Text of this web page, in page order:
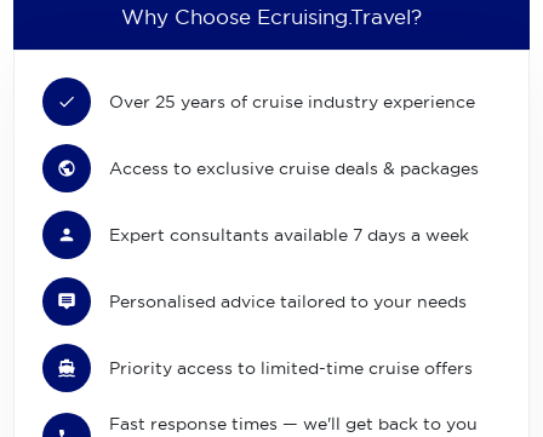
Why Choose Ecruising.Travel?
Over 25 years of cruise industry experience
Access to exclusive cruise deals & packages
Expert consultants available 7 days a week
Personalised advice tailored to your needs
Priority access to limited-time cruise offers
Fast response times — we'll get back to you